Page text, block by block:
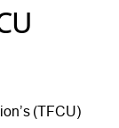
(TFCU)